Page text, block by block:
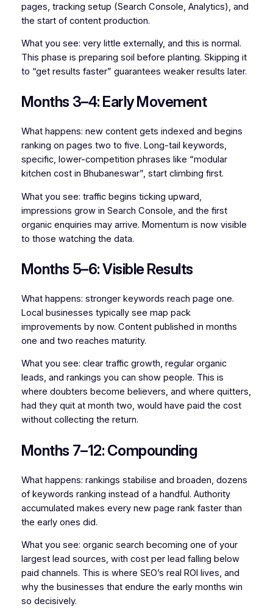
pages, tracking setup (Search Console, Analytics), and
the start of content production.
What you see: very little externally, and this is normal.
This phase is preparing soil before planting. Skipping it
to “get results faster” guarantees weaker results later.
Months 3–4: Early Movement
What happens: new content gets indexed and begins
ranking on pages two to five. Long-tail keywords,
specific, lower-competition phrases like “modular
kitchen cost in Bhubaneswar”, start climbing first.
What you see: traffic begins ticking upward,
impressions grow in Search Console, and the first
organic enquiries may arrive. Momentum is now visible
to those watching the data.
Months 5–6: Visible Results
What happens: stronger keywords reach page one.
Local businesses typically see map pack
improvements by now. Content published in months
one and two reaches maturity.
What you see: clear traffic growth, regular organic
leads, and rankings you can show people. This is
where doubters become believers, and where quitters,
had they quit at month two, would have paid the cost
without collecting the return.
Months 7–12: Compounding
What happens: rankings stabilise and broaden, dozens
of keywords ranking instead of a handful. Authority
accumulated makes every new page rank faster than
the early ones did.
What you see: organic search becoming one of your
largest lead sources, with cost per lead falling below
paid channels. This is where SEO’s real ROI lives, and
why the businesses that endure the early months win
so decisively.